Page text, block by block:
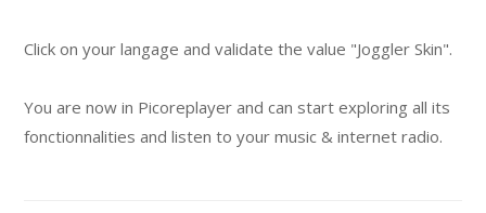
Click on your langage and validate the value "Joggler Skin".
You are now in Picoreplayer and can start exploring all its
fonctionnalities and listen to your music & internet radio.